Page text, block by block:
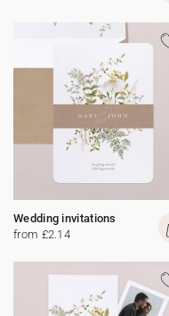
Wedding invitations
from £2.14